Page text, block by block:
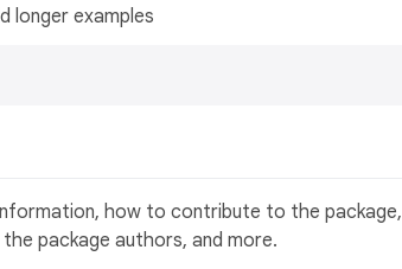
longer examples
how to contribute to the package,
package authors, and more.